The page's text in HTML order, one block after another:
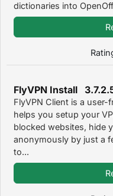
dictionaries into
FlyVPN Install
FlyVPN Client is a
helps you setup your
blocked websites, hide
anonymously by just a
to...